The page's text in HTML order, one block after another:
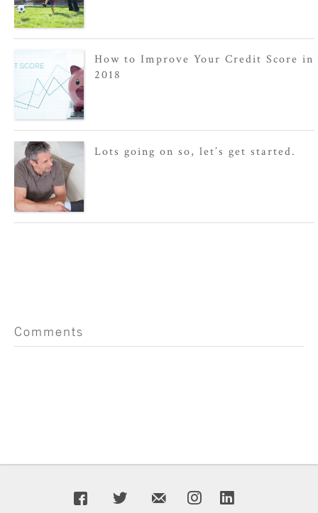
How to Improve Your Credit Score in
2018
Lots going on so, let’s get started.
Comments